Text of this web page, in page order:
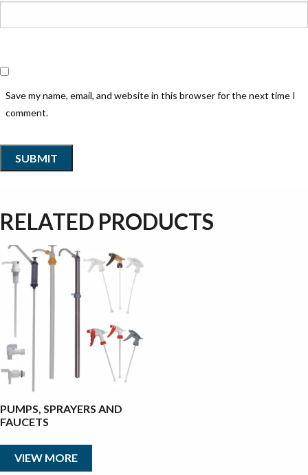
Save my name, email, and website in this browser for the next time I
comment.
RELATED PRODUCTS
PUMPS, SPRAYERS AND
FAUCETS
VIEW MORE